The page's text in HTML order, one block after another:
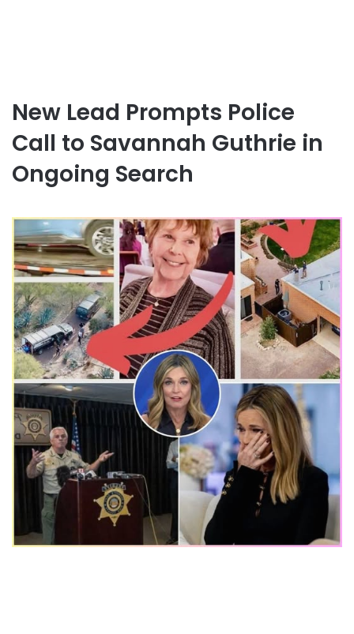
New Lead Prompts Police
Call to Savannah Guthrie in
Ongoing Search